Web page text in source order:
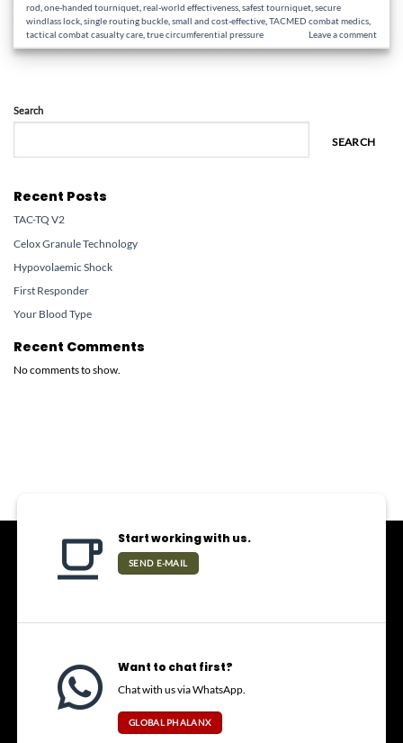
rod ,one-handed tourniquet ,real-world effectiveness ,safest tourniquet ,secure
windlass lock ,single routing buckle ,small and cost-effective ,TACMED combat medics
tactical combat casualty care ,true circumferential pressure Leave a comment
Search
SEARCH
Recent Posts
TAC-TQ V2
Celox Granule Technology
Hypovolaemic Shock
First Responder
Your Blood Type
Recent Comments
No comments to show.
Start working with us.
SEND E-MAIL
Want to chat first?
Chat with us via WhatsApp.
GLOBAL PHALANX